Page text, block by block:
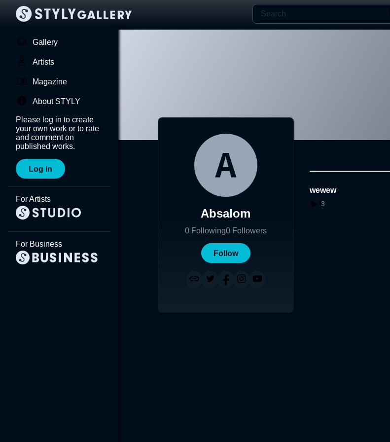
Gallery
Artists
Magazine
About STYLY
Please log in to create
your own work or to rate
and comment on
published works.
Log in
For Artists
For Business
Absalom
0 Following0 Followers
Follow
wewew
3